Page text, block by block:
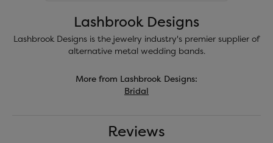
Lashbrook Designs
Lashbrook Designs is the jewelry industry's premier supplier of
alternative metal wedding bands.
More from Lashbrook Designs:
Bridal
Reviews